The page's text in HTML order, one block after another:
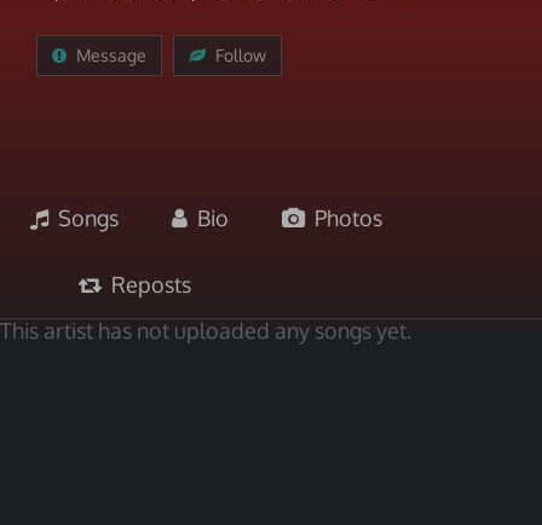
Message Follow
Songs Bio Photos
Reposts
This artist has not uploaded any songs yet.